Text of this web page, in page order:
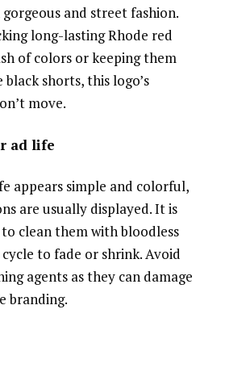
and street fashion.
long-lasting Rhode red
of colors or keeping them
shorts, this logo’s
move.
ad life
appears simple and colorful,
are usually displayed. It is
clean them with bloodless
to fade or shrink. Avoid
agents as they can damage
branding.